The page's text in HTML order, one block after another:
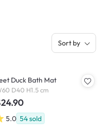
Sort by
Duck Bath Mat
D40 H1.5 cm
5.0 54sold